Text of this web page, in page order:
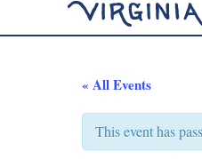
« All Events
This event has